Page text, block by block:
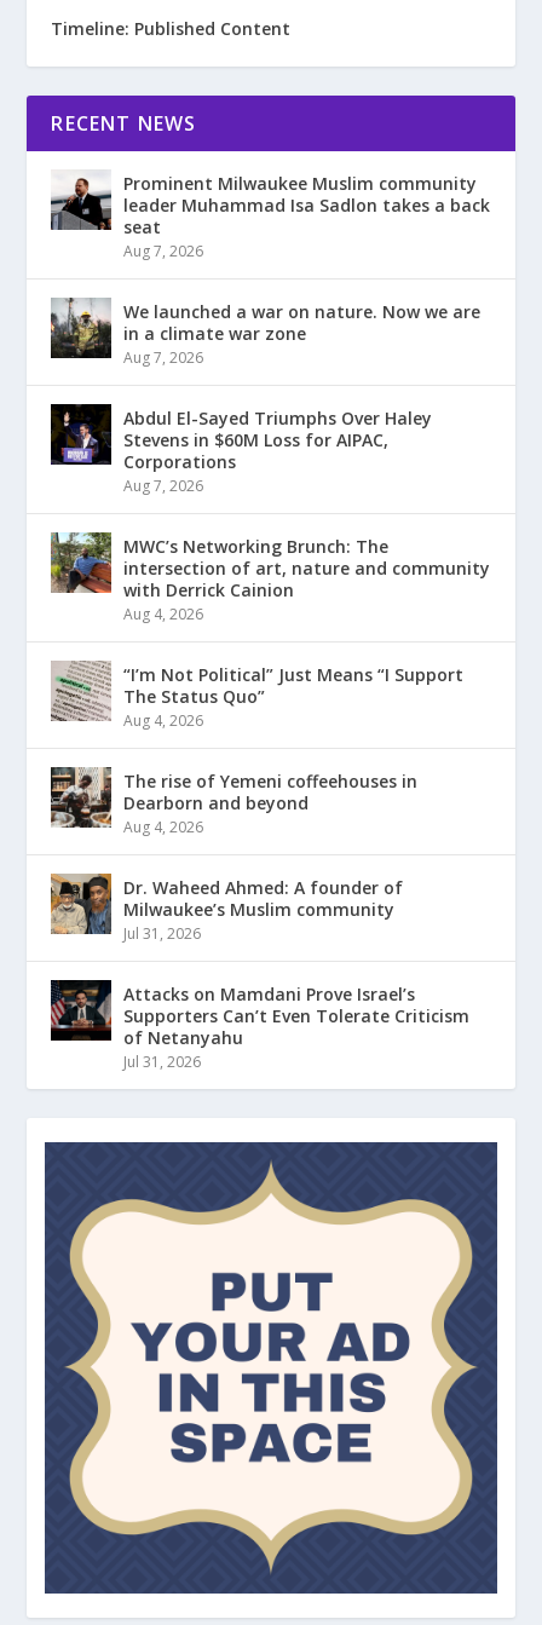
Timeline: Published Content
RECENT NEWS
Prominent Milwaukee Muslim community
leader Muhammad Isa Sadlon takes a back
seat
Aug 7, 2026
We launched a war on nature. Now we are
in a climate war zone
Aug 7, 2026
Abdul El-Sayed Triumphs Over Haley
Stevens in $60M Loss for AIPAC,
Corporations
Aug 7, 2026
MWC’s Networking Brunch: The
intersection of art, nature and community
with Derrick Cainion
Aug 4, 2026
“I’m Not Political” Just Means “I Support
The Status Quo”
Aug 4, 2026
The rise of Yemeni coffeehouses in
Dearborn and beyond
Aug 4, 2026
Dr. Waheed Ahmed: A founder of
Milwaukee’s Muslim community
Jul 31, 2026
Attacks on Mamdani Prove Israel’s
Supporters Can’t Even Tolerate Criticism
of Netanyahu
Jul 31, 2026